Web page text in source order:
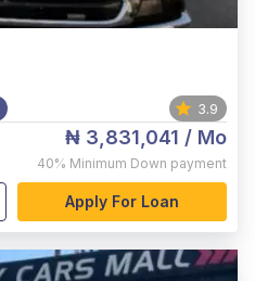
3.9
₦ 3,831,041 / Mo
40% Minimum Down payment
Apply For Loan